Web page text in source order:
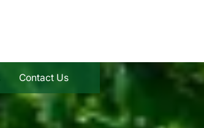
Contact Us